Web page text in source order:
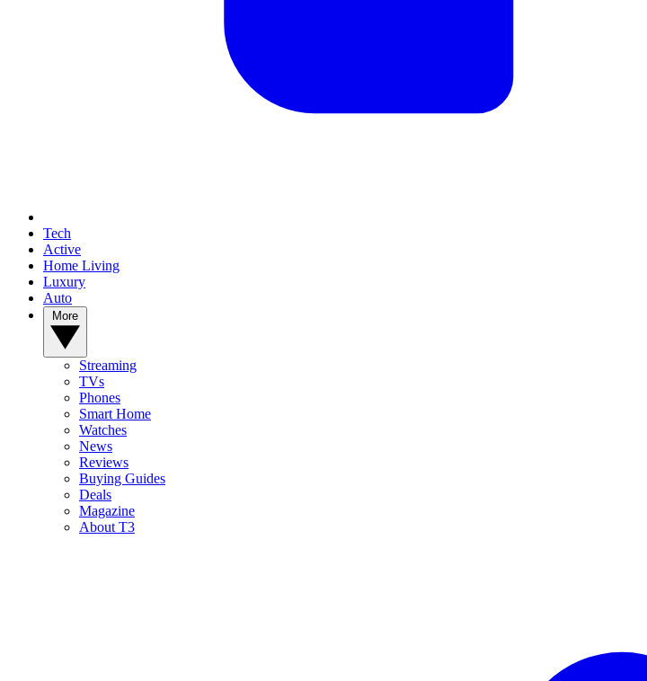
Tech
Active
Home Living
Luxury
Auto
Streaming
TVs
Phones
Smart Home
Watches
News
Reviews
Buying Guides
Deals
Magazine
About T3